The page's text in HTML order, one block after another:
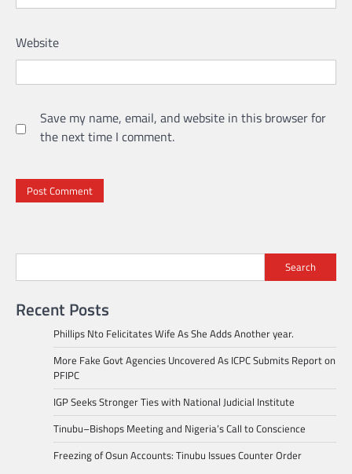
Website
Save my name, email, and website in this browser for
the next time I comment.
Search
Recent Posts
Phillips Nto Felicitates Wife As She Adds Another year.
More Fake Govt Agencies Uncovered As ICPC Submits Report on
PFIPC
IGP Seeks Stronger Ties with National Judicial Institute
Tinubu–Bishops Meeting and Nigeria’s Call to Conscience
Freezing of Osun Accounts: Tinubu Issues Counter Order